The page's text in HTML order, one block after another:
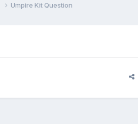
Umpire Kit Question